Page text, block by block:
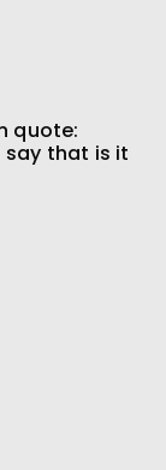
quote:
say that is it